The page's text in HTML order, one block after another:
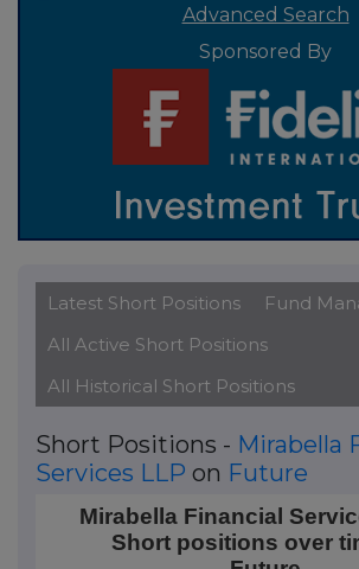
Advanced Search
Sponsored By
Latest Short Positions
Fund
All Active Short Positions
All Historical Short Positions
Short Positions - Mirabella
Services LLP on Future
Mirabella Financial Services
Line chart with 18 data points.
Mirabella Financial
Short positions over